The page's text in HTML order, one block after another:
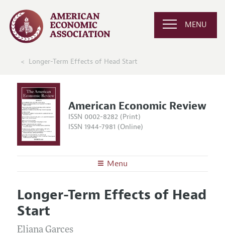
MENU
Longer-Term Effects of Head Start
American Economic Review
ISSN 0002-8282 (Print)
ISSN 1944-7981 (Online)
Menu
Editors
Editorial Policy
Annual Report of the Editor
Articles and Issues
Current Issue
All Issues
Longer-Term Effects of Head
Start
Eliana Garces